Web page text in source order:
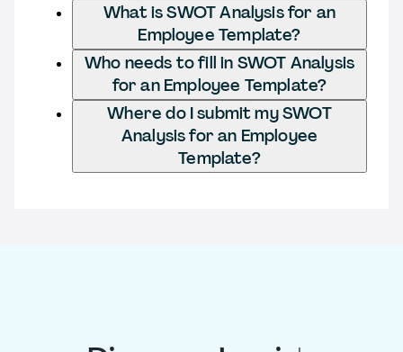
What is SWOT Analysis for an
Employee Template?
Who needs to fill in SWOT Analysis
for an Employee Template?
Where do I submit my SWOT
Analysis for an Employee
Template?